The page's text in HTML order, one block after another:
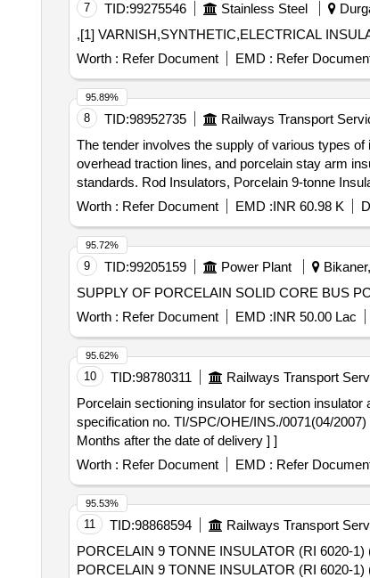
7 TID:99275546 Stainless Steel
,[1] VARNISH,SYNTHETIC,ELECTRICAL
Worth : Refer Document EMD : Refer
8 TID:98952735 Railways Transport
The tender involves the supply of various types
overhead traction lines, and porcelain stay arm
standards. Rod Insulators, Porcelain 9-tonne
Worth : Refer Document EMD :INR 60.98 K
95.89%
9 TID:99205159 Power Plant
SUPPLY OF PORCELAIN SOLID CORE BUS
Worth : Refer Document EMD :INR 50.00 Lac
95.72%
10 TID:98780311 Railways Transport
Porcelain sectioning insulator for section insulator assembly . Porcelain sectioning insulator for section insulator assembly RI No.
specification no. TI/SPC/OHE/INS./0071(04/
Months after the date of delivery ] ]
Worth : Refer Document EMD : Refer
95.62%
11 TID:98868594 Railways Transport
PORCELAIN 9 TONNE INSULATOR (RI 6020-
PORCELAIN 9 TONNE INSULATOR (RI 6020-
95.53%